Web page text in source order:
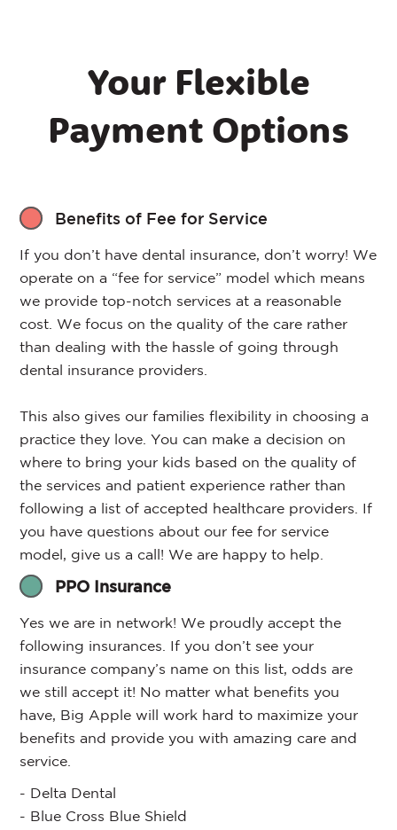
Your Flexible
Payment Options
Benefits of Fee for Service
If you don’t have dental insurance, don’t worry! We
operate on a “fee for service” model which means
we provide top-notch services at a reasonable
cost. We focus on the quality of the care rather
than dealing with the hassle of going through
dental insurance providers.
This also gives our families flexibility in choosing a
practice they love. You can make a decision on
where to bring your kids based on the quality of
the services and patient experience rather than
following a list of accepted healthcare providers. If
you have questions about our fee for service
model, give us a call! We are happy to help.
PPO Insurance
Yes we are in network! We proudly accept the
following insurances. If you don’t see your
insurance company’s name on this list, odds are
we still accept it! No matter what benefits you
have, Big Apple will work hard to maximize your
benefits and provide you with amazing care and
service.
- Delta Dental
- Blue Cross Blue Shield